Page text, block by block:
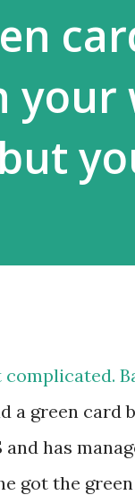
your
a green card
has
got the